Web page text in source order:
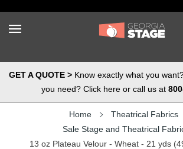
GET A QUOTE >Know exactly what you
you need? Click here or call us at
Home
Theatrical Fabrics
Sale Stage and Theatrical
13 oz Plateau Velour - Wheat - 21 yds